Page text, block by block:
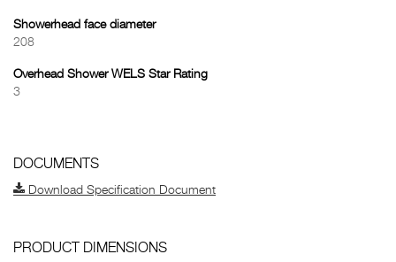
Showerhead face diameter
208
Overhead Shower WELS Star Rating
3
DOCUMENTS
Download Specification Document
PRODUCT DIMENSIONS